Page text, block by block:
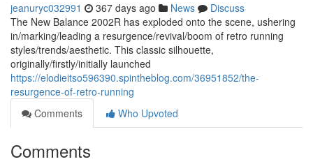
jeanuryc032991 367 days ago News
Discuss
The New Balance 2002R has exploded onto the scene, ushering
in/marking/leading a resurgence/revival/boom of retro running
styles/trends/aesthetic. This classic silhouette,
originally/firstly/initially launched
https://elodieitso596390.spintheblog.com/36951852/the-
resurgence-of-retro-running
Comments
Who Upvoted
Comments